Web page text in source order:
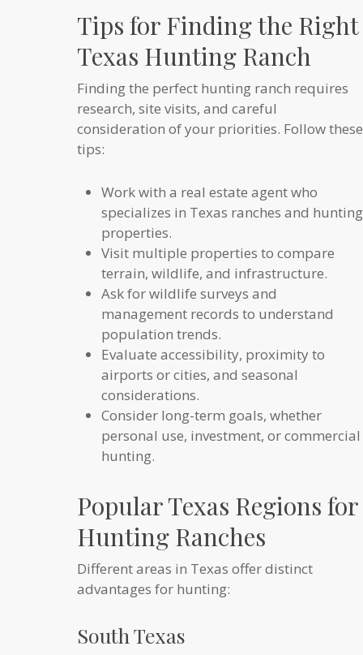
Tips for Finding the Right
Texas Hunting Ranch
Finding the perfect hunting ranch requires
research, site visits, and careful
consideration of your priorities. Follow these
tips:
Work with a real estate agent who
specializes in Texas ranches and hunting
properties.
Visit multiple properties to compare
terrain, wildlife, and infrastructure.
Ask for wildlife surveys and
management records to understand
population trends.
Evaluate accessibility, proximity to
airports or cities, and seasonal
considerations.
Consider long-term goals, whether
personal use, investment, or commercial
hunting.
Popular Texas Regions for
Hunting Ranches
Different areas in Texas offer distinct
advantages for hunting:
South Texas